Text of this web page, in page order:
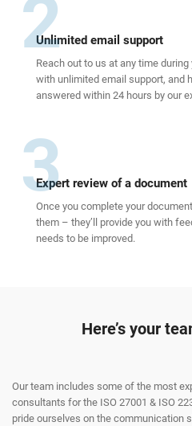
2
Unlimited email support
Reach out to us at any time
with unlimited email support, and
answered within 24 hours by our
3
Expert review of a document
Once you complete your
them – they’ll provide you with
needs to be improved.
Here’s your
Our team includes some of the most
consultants for the ISO 27001 & ISO
pride ourselves on the communication